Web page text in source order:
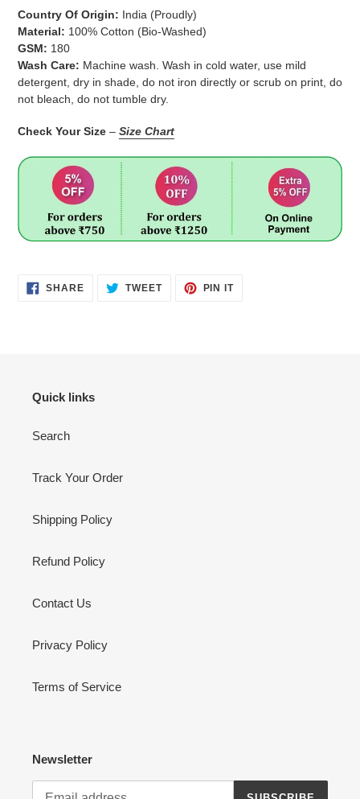
your
cart
Country Of Origin: India (Proudly)
Material: 100% Cotton (Bio-Washed)
GSM: 180
Wash Care: Machine wash. Wash in cold water, use mild
detergent, dry in shade, do not iron directly or scrub on print, do
not bleach, do not tumble dry.
Check Your Size – Size Chart
SHARESHARE TWEETTWEET
PIN ITPIN
Quick links
Search
Track Your Order
Shipping Policy
Refund Policy
Contact Us
Privacy Policy
Terms of Service
Newsletter